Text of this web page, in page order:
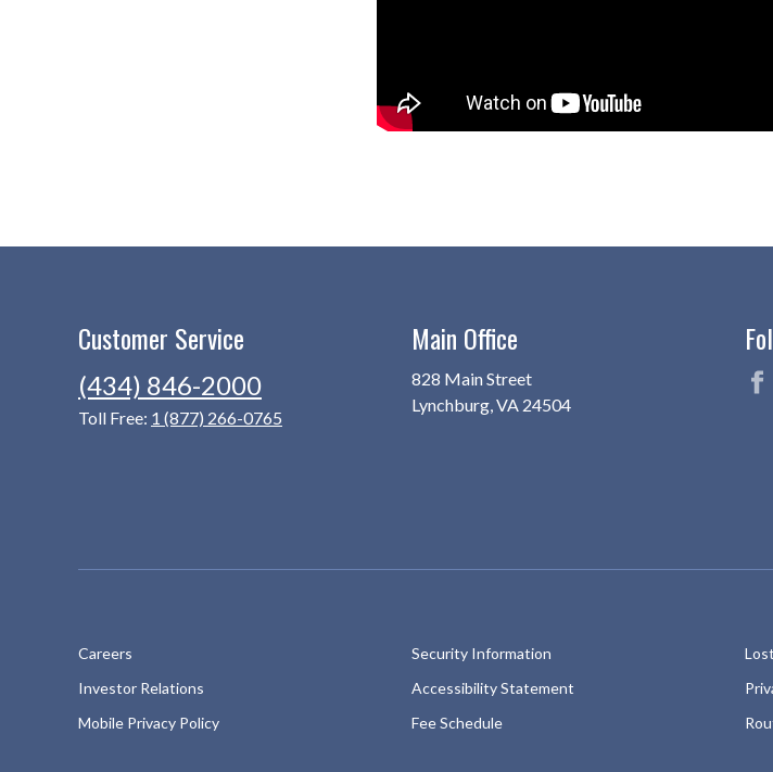
Customer Service
(434) 846-2000
Toll Free: 1 (877) 266-0765
Main Office
828 Main Street
Lynchburg, VA 24504
Careers
Investor Relations
Mobile Privacy Policy
Security Information
Accessibility Statement
Fee Schedule